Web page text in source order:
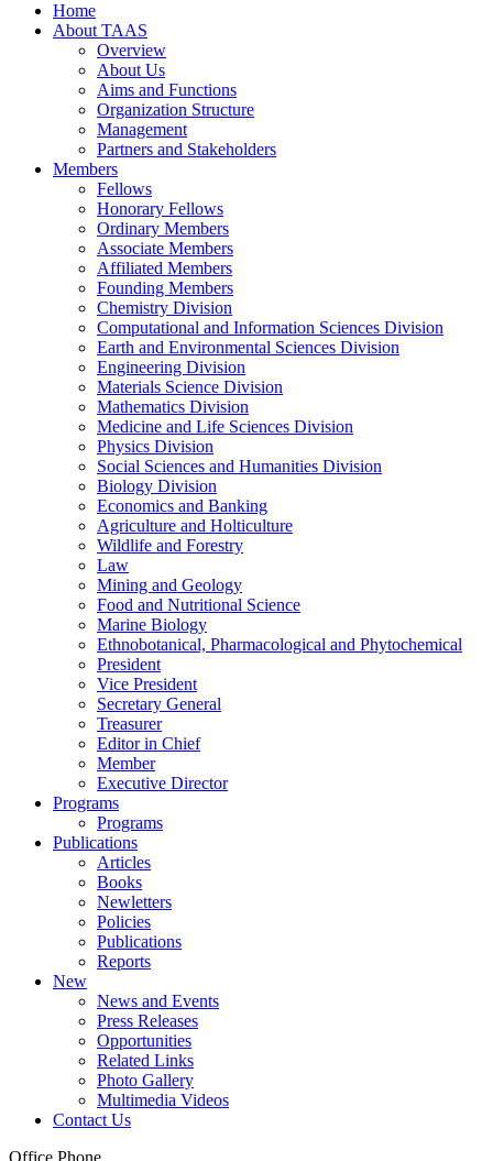
Home
About TAAS
Overview
About Us
Aims and Functions
Organization Structure
Management
Partners and Stakeholders
Members
Fellows
Honorary Fellows
Ordinary Members
Associate Members
Affiliated Members
Founding Members
Chemistry Division
Computational and Information Sciences Division
Earth and Environmental Sciences Division
Engineering Division
Materials Science Division
Mathematics Division
Medicine and Life Sciences Division
Physics Division
Social Sciences and Humanities Division
Biology Division
Economics and Banking
Agriculture and Holticulture
Wildlife and Forestry
Law
Mining and Geology
Food and Nutritional Science
Marine Biology
Ethnobotanical, Pharmacological and Phytochemical
President
Vice President
Secretary General
Treasurer
Editor in Chief
Member
Executive Director
Programs
Programs
Publications
Articles
Books
Newletters
Policies
Publications
Reports
New
News and Events
Press Releases
Opportunities
Related Links
Photo Gallery
Multimedia Videos
Contact Us